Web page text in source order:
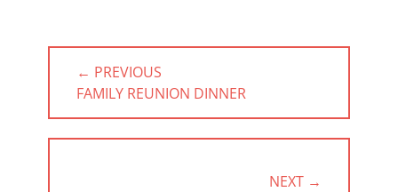
Post
navigation
← PREVIOUS
PREVIOUS
POST:
FAMILY REUNION DINNER
NEXT →